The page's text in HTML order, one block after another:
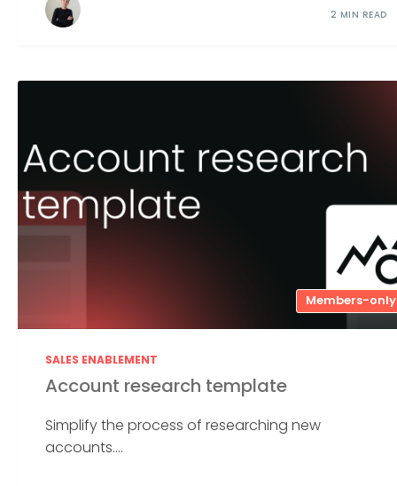
2 MIN READ
Members-only
SALES ENABLEMENT
Account research template
Simplify the process of researching new
accounts....